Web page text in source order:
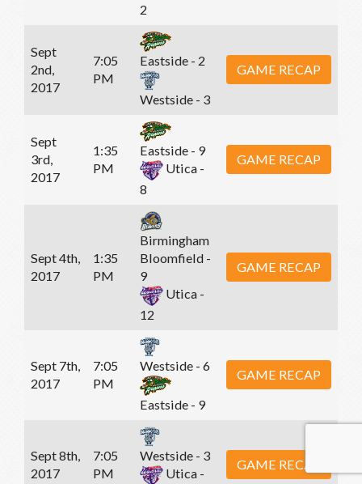
2
Sept
2nd,
2017
7:05
PM
Eastside - 2
Westside - 3
GAME RECAP
Sept
3rd,
2017
1:35
PM
Eastside - 9
Utica -
8
GAME RECAP
Sept 4th,
2017
1:35
PM
Birmingham
Bloomfield -
9
Utica -
12
GAME RECAP
Sept 7th,
2017
7:05
PM
Westside - 6
Eastside - 9
GAME RECAP
Sept 8th,
2017
7:05
PM
Westside - 3
Utica -
GAME RECAP